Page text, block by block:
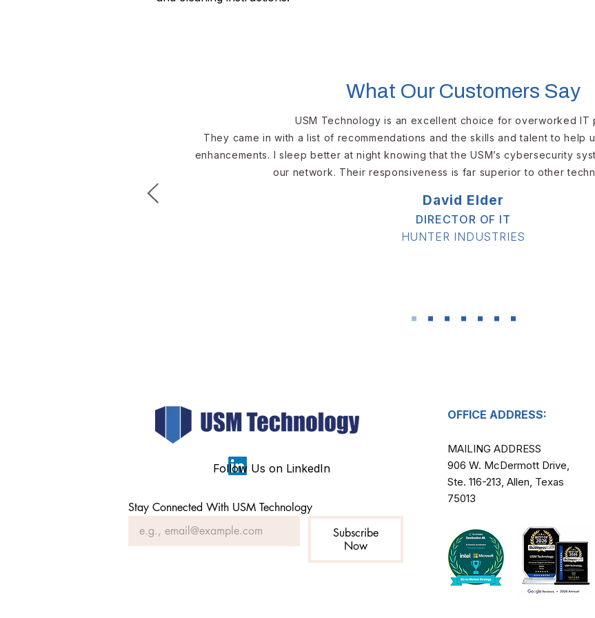
What Our Customers Say
USM Technology is an excellent choice for overworked IT
They came in with a list of recommendations and the skills and talent to help
enhancements. I sleep better at night knowing that the USM’s cybersecurity
our network. Their responsiveness is far superior to other
David Elder​​​
DIRECTOR OF IT​
​HUNTER INDUSTRIES
Follow Us on LinkedIn
OFFICE ADDRESS:
MAILING ADDRESS​
906 W. McDermott Drive,
Ste. 116-213, Allen, Texas
75013
Stay Connected With USM Technology
Subscribe
Now